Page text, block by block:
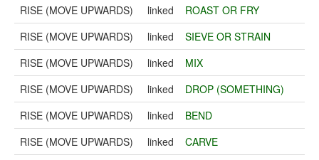
RISE (MOVE UPWARDS)
linked
ROAST OR FRY
RISE (MOVE UPWARDS)
linked
SIEVE OR STRAIN
RISE (MOVE UPWARDS)
linked
MIX
RISE (MOVE UPWARDS)
linked
DROP (SOMETHING)
RISE (MOVE UPWARDS)
linked
BEND
RISE (MOVE UPWARDS)
linked
CARVE